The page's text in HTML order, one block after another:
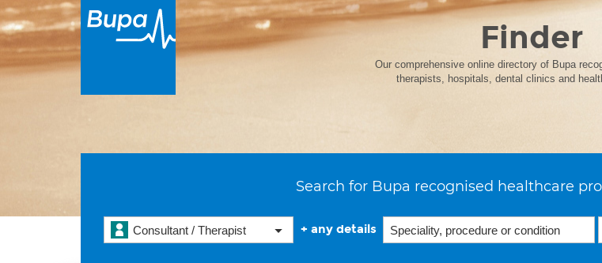
Finder
Our comprehensive online directory of Bupa
therapists, hospitals, dental clinics and
Search for Bupa recognised healthcare
Consultant / Therapist + any details